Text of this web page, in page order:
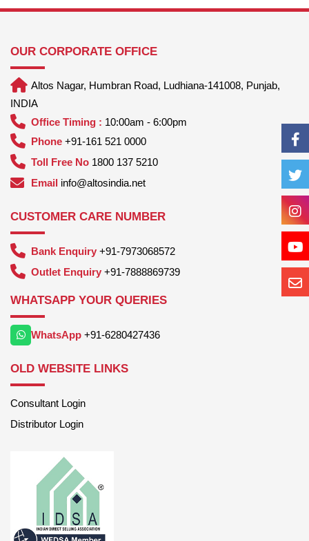
OUR CORPORATE OFFICE
Altos Nagar, Humbran Road, Ludhiana-141008, Punjab,
INDIA
Office Timing : 10:00am - 6:00pm
Phone +91-161 521 0000
Toll Free No 1800 137 5210
Email info@altosindia.net
CUSTOMER CARE NUMBER
Bank Enquiry +91-7973068572
Outlet Enquiry +91-7888869739
WHATSAPP YOUR QUERIES
WhatsApp +91-6280427436
OLD WEBSITE LINKS
Consultant Login
Distributor Login